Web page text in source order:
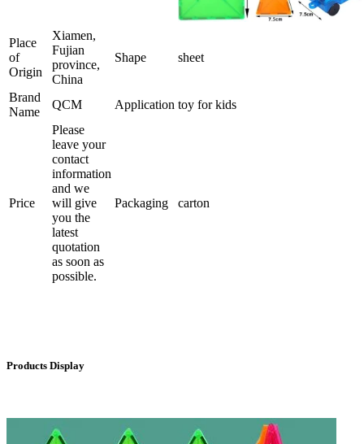
Place
of
Origin
Xiamen,
Fujian
province,
China
Shape sheet
Brand
Name
QCM Application toy for kids
Price
Please
leave your
contact
information
and we
will give
you the
latest
quotation
as soon as
possible.
Packaging carton
Products Display